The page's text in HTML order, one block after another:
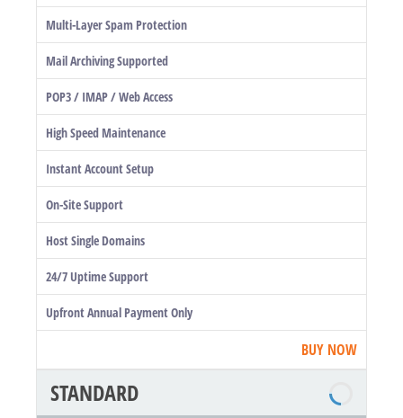
Multi-Layer Spam Protection
Mail Archiving Supported
POP3 / IMAP / Web Access
High Speed Maintenance
Instant Account Setup
On-Site Support
Host Single Domains
24/7 Uptime Support
Upfront Annual Payment Only
BUY NOW
STANDARD